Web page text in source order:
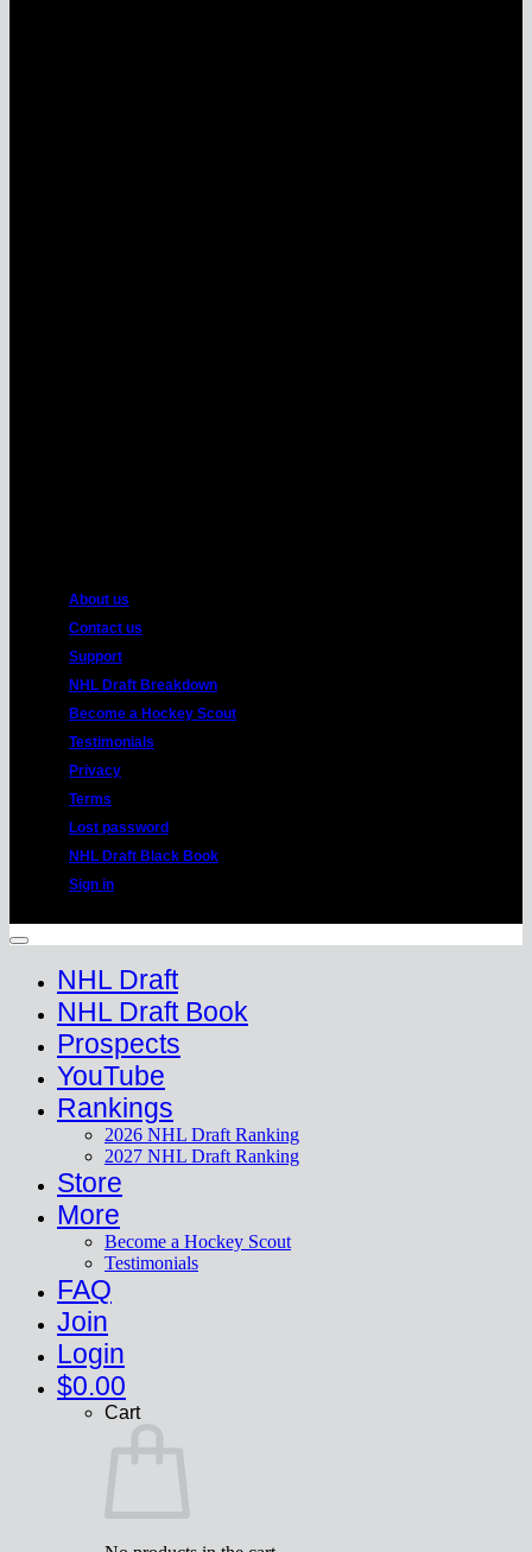
About us
Contact us
Support
NHL Draft Breakdown
Become a Hockey Scout
Testimonials
Privacy
Terms
Lost password
NHL Draft Black Book
Sign in
NHL Draft
NHL Draft Book
Prospects
YouTube
Rankings
2026 NHL Draft Ranking
2027 NHL Draft Ranking
Store
More
Become a Hockey Scout
Testimonials
FAQ
Join
Login
$0.00
Cart